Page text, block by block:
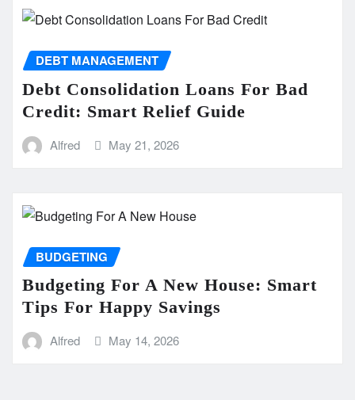
DEBT MANAGEMENT
Debt Consolidation Loans For Bad
Credit: Smart Relief Guide
Alfred May 21, 2026
BUDGETING
Budgeting For A New House: Smart
Tips For Happy Savings
Alfred May 14, 2026